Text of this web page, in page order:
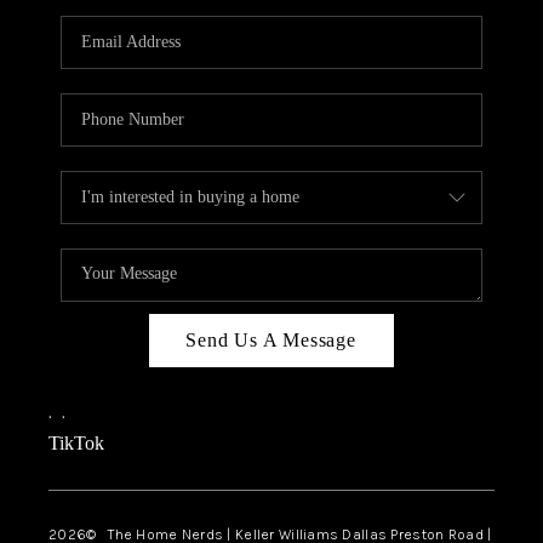
TOP AREAS
AGENT PROFILE
CONNECT WITH US
BLOG
FAQ
Send Us A Message
, ,
TikTok
2026© The Home Nerds | Keller Williams Dallas Preston Road |